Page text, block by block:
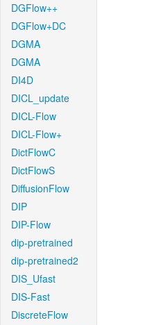
DGFlow++
DGFlow+DC
DGMA
DGMA
DI4D
DICL_update
DICL-Flow
DICL-Flow+
DictFlowC
DictFlowS
DiffusionFlow
DIP
DIP-Flow
dip-pretrained
dip-pretrained2
DIS_Ufast
DIS-Fast
DiscreteFlow